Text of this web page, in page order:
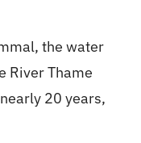
the water
River Thame
20 years,